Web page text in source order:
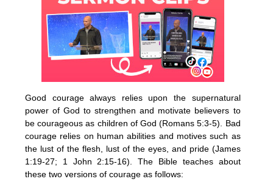
Good courage always relies upon the supernatural
power of God to strengthen and motivate believers to
be courageous as children of God (Romans 5:3-5). Bad
courage relies on human abilities and motives such as
the lust of the flesh, lust of the eyes, and pride (James
1:19-27; 1 John 2:15-16). The Bible teaches about
these two versions of courage as follows: